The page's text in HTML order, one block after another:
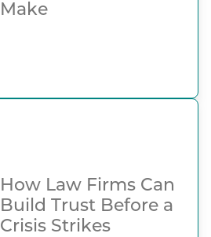
Make
How Law Firms Can
Build Trust Before a
Crisis Strikes